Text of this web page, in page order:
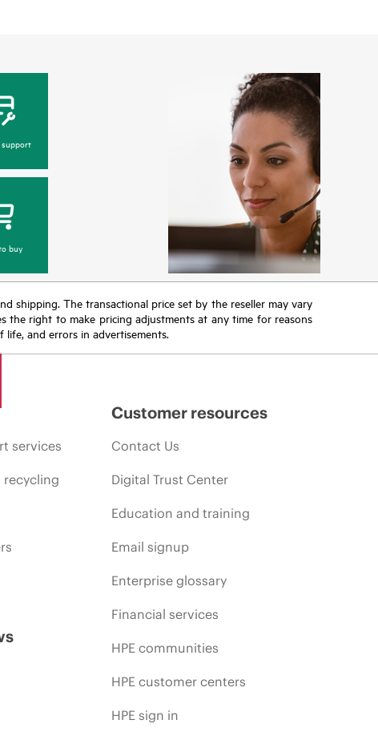
buy
shipping. The transactional price set by the reseller may vary
the right to make pricing adjustments at any time for reasons
and errors in advertisements.
services
recycling
Customer resources
Contact Us
Digital Trust Center
Education and training
Email signup
Enterprise glossary
Financial services
HPE communities
HPE customer centers
HPE sign in